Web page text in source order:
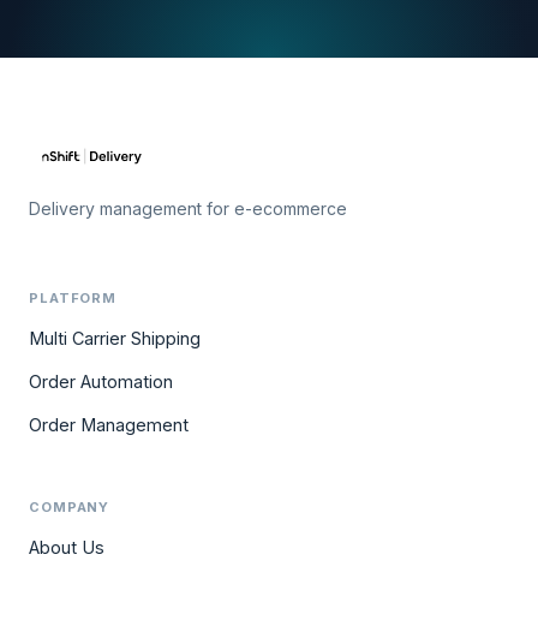
Delivery management for e-ecommerce
PLATFORM
Multi Carrier Shipping
Order Automation
Order Management
COMPANY
About Us